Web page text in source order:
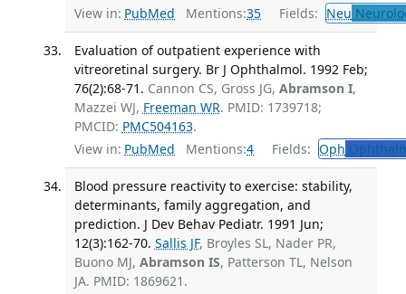
View in: PubMed Mentions:35 Fields: Neu
Evaluation of outpatient experience with
vitreoretinal surgery. Br J Ophthalmol. 1992 Feb;
76(2):68-71. Cannon CS, Gross JG, Abramson I,
Mazzei WJ, Freeman WR. PMID: 1739718;
PMCID: PMC504163.
View in: PubMed Mentions:4 Fields: Oph
Blood pressure reactivity to exercise: stability,
determinants, family aggregation, and
prediction. J Dev Behav Pediatr. 1991 Jun;
12(3):162-70. Sallis JF, Broyles SL, Nader PR,
Buono MJ, Abramson IS, Patterson TL, Nelson
JA. PMID: 1869621.